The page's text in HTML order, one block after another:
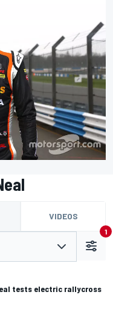
VIDEOS
1
tests electric rallycross